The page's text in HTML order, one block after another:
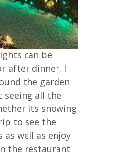
can be
after dinner. I
the garden
seeing all the
its snowing
to see the
as well as enjoy
the restaurant